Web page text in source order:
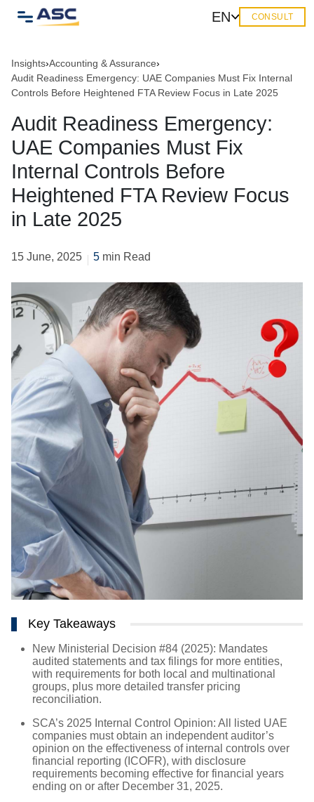
EN CONSULT
Insights›Accounting & Assurance›
Audit Readiness Emergency: UAE Companies Must Fix Internal
Controls Before Heightened FTA Review Focus in Late 2025
Audit Readiness Emergency:
UAE Companies Must Fix
Internal Controls Before
Heightened FTA Review Focus
in Late 2025
15 June, 2025 5 min Read
Key Takeaways
New Ministerial Decision #84 (2025): Mandates
audited statements and tax filings for more entities,
with requirements for both local and multinational
groups, plus more detailed transfer pricing
reconciliation.
SCA’s 2025 Internal Control Opinion: All listed UAE
companies must obtain an independent auditor’s
opinion on the effectiveness of internal controls over
financial reporting (ICOFR), with disclosure
requirements becoming effective for financial years
ending on or after December 31, 2025.